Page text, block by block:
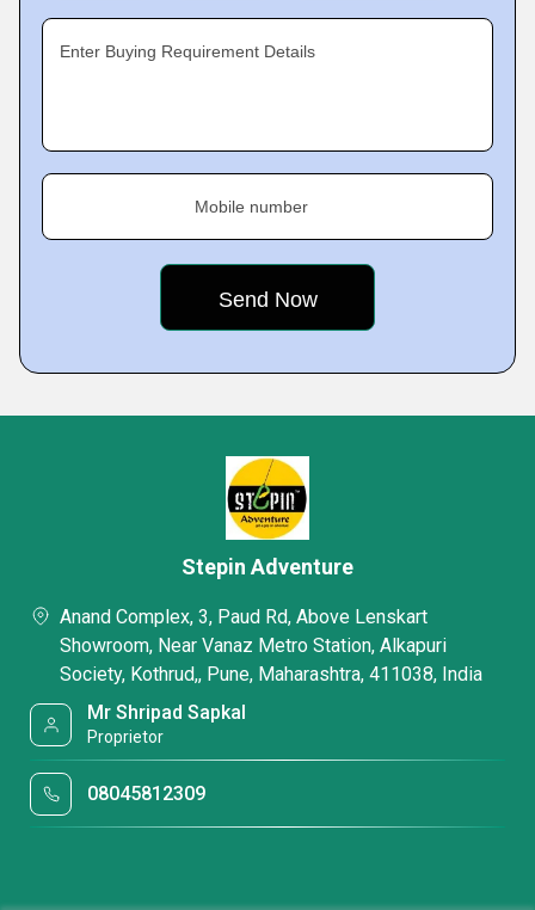
Enter Buying Requirement Details
Mobile number
Stepin Adventure
Anand Complex, 3, Paud Rd, Above Lenskart
Showroom, Near Vanaz Metro Station, Alkapuri
Society, Kothrud,, Pune, Maharashtra, 411038, India
Mr Shripad Sapkal
Proprietor
08045812309